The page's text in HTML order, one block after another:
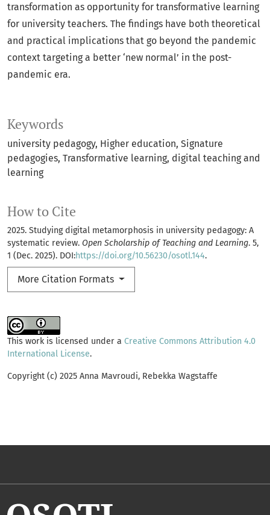
Keywords
university pedagogy Higher education Signature
pedagogies Transformative learning digital teaching and
learning
How to Cite
2025. Studying digital metamorphosis in university pedagogy: A
systematic review. Open Scholarship of Teaching and Learning. 5,
1 (Dec. 2025). DOI:https://doi.org/10.56230/osotl.144.
More Citation Formats
transformation as opportunity for transformative learning
for university teachers. The findings have both theoretical
and practical implications that go beyond the pandemic
context targeting a better ‘new normal’ in the post-
pandemic era.
This work is licensed under a Creative Commons Attribution 4.0
International License.
Copyright (c) 2025 Anna Mavroudi, Rebekka Wagstaffe